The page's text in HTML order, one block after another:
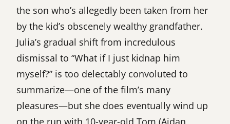
the son who’s allegedly been taken from her
by the kid’s obscenely wealthy grandfather.
Julia’s gradual shift from incredulous
dismissal to “What if I just kidnap him
myself?” is too delectably convoluted to
summarize—one of the film’s many
pleasures—but she does eventually wind up